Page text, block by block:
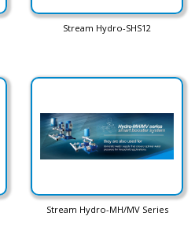
Stream Hydro-SHS12
Stream Hydro-MH/MV Series